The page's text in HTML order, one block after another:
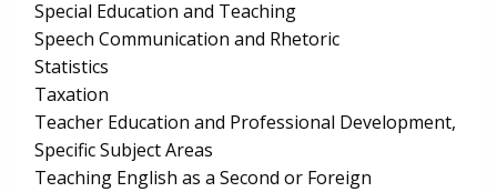
Special Education and Teaching
Speech Communication and Rhetoric
Statistics
Taxation
Teacher Education and Professional Development,
Specific Subject Areas
Teaching English as a Second or Foreign